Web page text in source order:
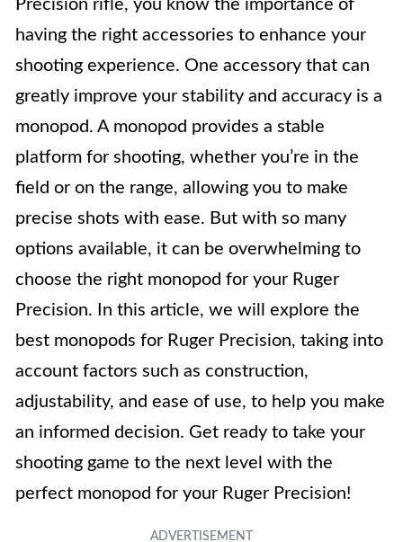
Precision rifle, you know the importance of
having the right accessories to enhance your
shooting experience. One accessory that can
greatly improve your stability and accuracy is a
monopod. A monopod provides a stable
platform for shooting, whether you’re in the
field or on the range, allowing you to make
precise shots with ease. But with so many
options available, it can be overwhelming to
choose the right monopod for your Ruger
Precision. In this article, we will explore the
best monopods for Ruger Precision, taking into
account factors such as construction,
adjustability, and ease of use, to help you make
an informed decision. Get ready to take your
shooting game to the next level with the
perfect monopod for your Ruger Precision!